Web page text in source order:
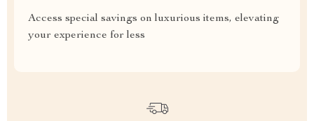
Access special savings on luxurious items, elevating
your experience for less